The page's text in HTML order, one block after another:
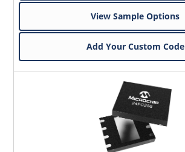
View Sample Options
Add Your Custom Code